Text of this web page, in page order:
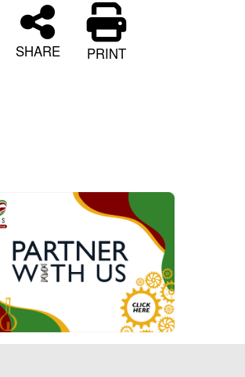
SHARE PRINT